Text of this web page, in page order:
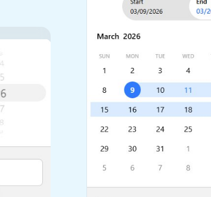
Date filtering with presets
Vacation property availability
Common use cases
Country dropdown